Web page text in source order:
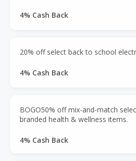
4% Cash Back
20% off select back to school
4% Cash Back
BOGO50% off mix-and-match
branded health & wellness items.
4% Cash Back